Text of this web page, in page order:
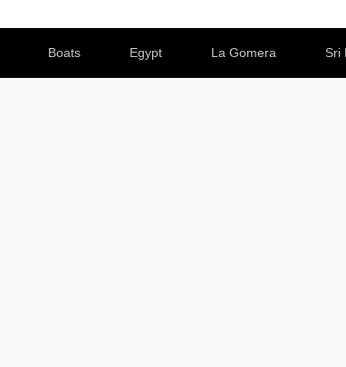
Boats Egypt La Gomera Sri